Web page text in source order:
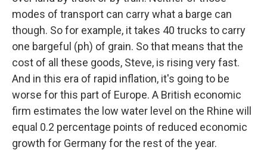
modes of transport can carry what a barge can
though. So for example, it takes 40 trucks to carry
one bargeful (ph) of grain. So that means that the
cost of all these goods, Steve, is rising very fast.
And in this era of rapid inflation, it's going to be
worse for this part of Europe. A British economic
firm estimates the low water level on the Rhine will
equal 0.2 percentage points of reduced economic
growth for Germany for the rest of the year.